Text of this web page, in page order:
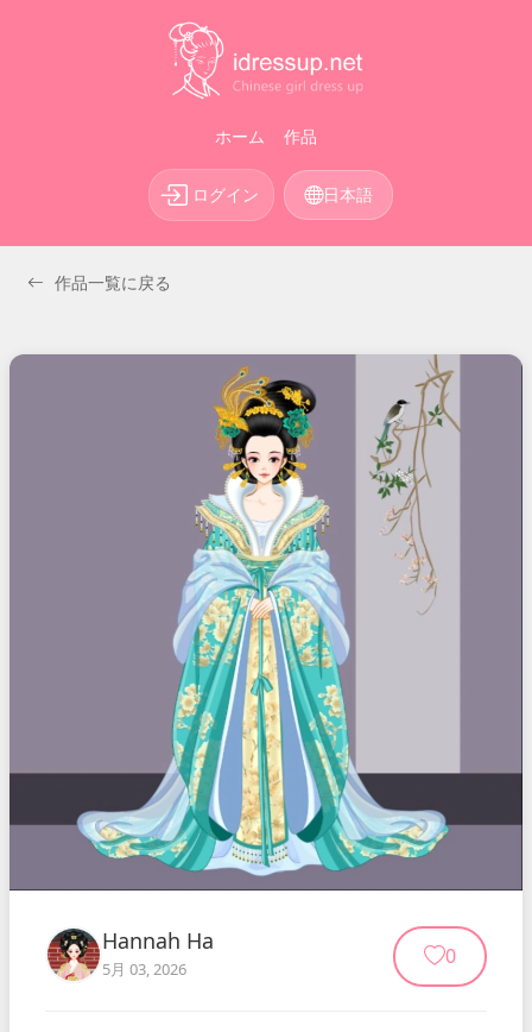
ホーム 作品
ログイン 日本語
作品一覧に戻る
Hannah Ha
5月 03, 2026 0